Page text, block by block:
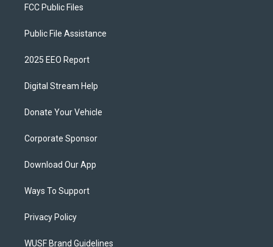
FCC Public Files
Public File Assistance
2025 EEO Report
Digital Stream Help
Donate Your Vehicle
Corporate Sponsor
Download Our App
Ways To Support
Privacy Policy
WUSF Brand Guidelines